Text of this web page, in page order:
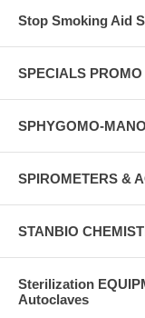
Stop Smoking Aid
SPECIALS
SPHYGOMO-
SPIROMETERS &
STANBIO
Sterilization
Autoclaves